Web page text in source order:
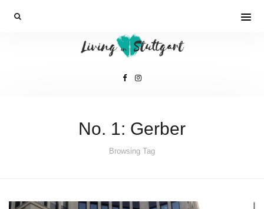
No. 1: Gerber
Browsing Tag